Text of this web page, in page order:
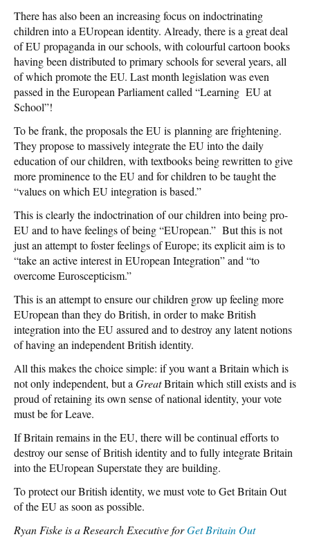
There has also been an increasing focus on indoctrinating
children into a EUropean identity. Already, there is a great deal
of EU propaganda in our schools, with colourful cartoon books
having been distributed to primary schools for several years, all
of which promote the EU. Last month legislation was even
passed in the European Parliament called “Learning EU at
School”!
To be frank, the proposals the EU is planning are frightening.
They propose to massively integrate the EU into the daily
education of our children, with textbooks being rewritten to give
more prominence to the EU and for children to be taught the
“values on which EU integration is based.”
This is clearly the indoctrination of our children into being pro-
EU and to have feelings of being “EUropean.” But this is not
just an attempt to foster feelings of Europe; its explicit aim is to
“take an active interest in EUropean Integration” and “to
overcome Euroscepticism.”
This is an attempt to ensure our children grow up feeling more
EUropean than they do British, in order to make British
integration into the EU assured and to destroy any latent notions
of having an independent British identity.
All this makes the choice simple: if you want a Britain which is
not only independent, but a GreatBritain which still exists and is
proud of retaining its own sense of national identity, your vote
must be for Leave.
If Britain remains in the EU, there will be continual efforts to
destroy our sense of British identity and to fully integrate Britain
into the EUropean Superstate they are building.
To protect our British identity, we must vote to Get Britain Out
of the EU as soon as possible.
Ryan Fiske is a Research Executive forGet Britain Out